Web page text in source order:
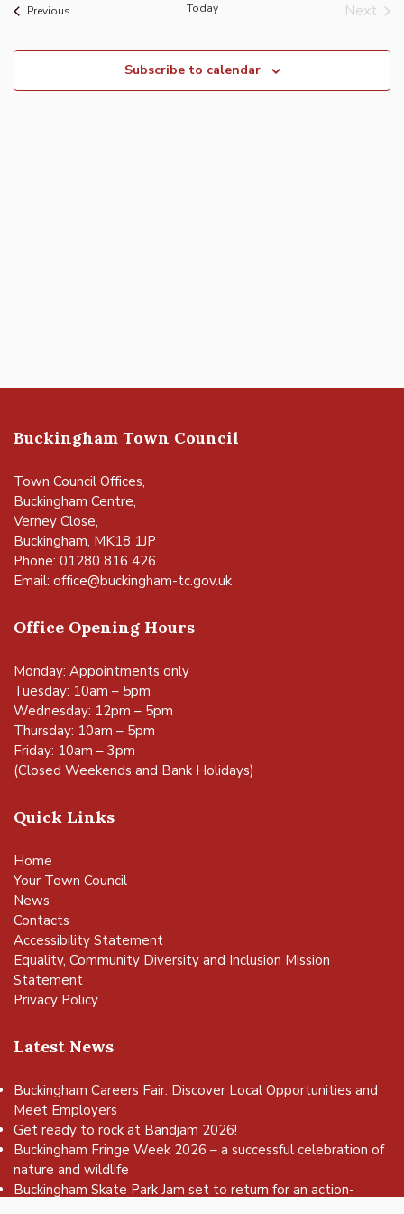
Previous Today
Next
Subscribe to calendar
Buckingham Town Council
Town Council Offices,
Buckingham Centre,
Verney Close,
Buckingham, MK18 1JP
Phone: 01280 816 426
Email: office@buckingham-tc.gov.uk
Office Opening Hours
Monday: Appointments only
Tuesday: 10am – 5pm
Wednesday: 12pm – 5pm
Thursday: 10am – 5pm
Friday: 10am – 3pm
(Closed Weekends and Bank Holidays)
Quick Links
Home
Your Town Council
News
Contacts
Accessibility Statement
Equality, Community Diversity and Inclusion Mission
Statement
Privacy Policy
Latest News
Buckingham Careers Fair: Discover Local Opportunities and
Meet Employers
Get ready to rock at Bandjam 2026!
Buckingham Fringe Week 2026 – a successful celebration of
nature and wildlife
Buckingham Skate Park Jam set to return for an action-
to the top of the page